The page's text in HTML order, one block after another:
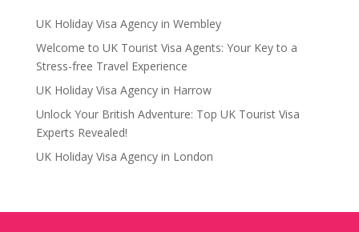
UK Holiday Visa Agency in Wembley
Welcome to UK Tourist Visa Agents: Your Key to a
Stress-free Travel Experience
UK Holiday Visa Agency in Harrow
Unlock Your British Adventure: Top UK Tourist Visa
Experts Revealed!
UK Holiday Visa Agency in London